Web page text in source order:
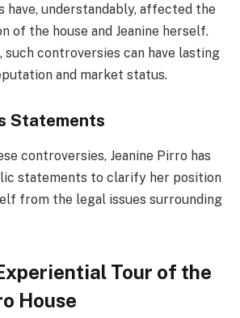
have, understandably, affected the
of the house and Jeanine herself.
such controversies can have lasting
and market status.
Statements
controversies, Jeanine Pirro has
statements to clarify her position
from the legal issues surrounding
Tour of the
House